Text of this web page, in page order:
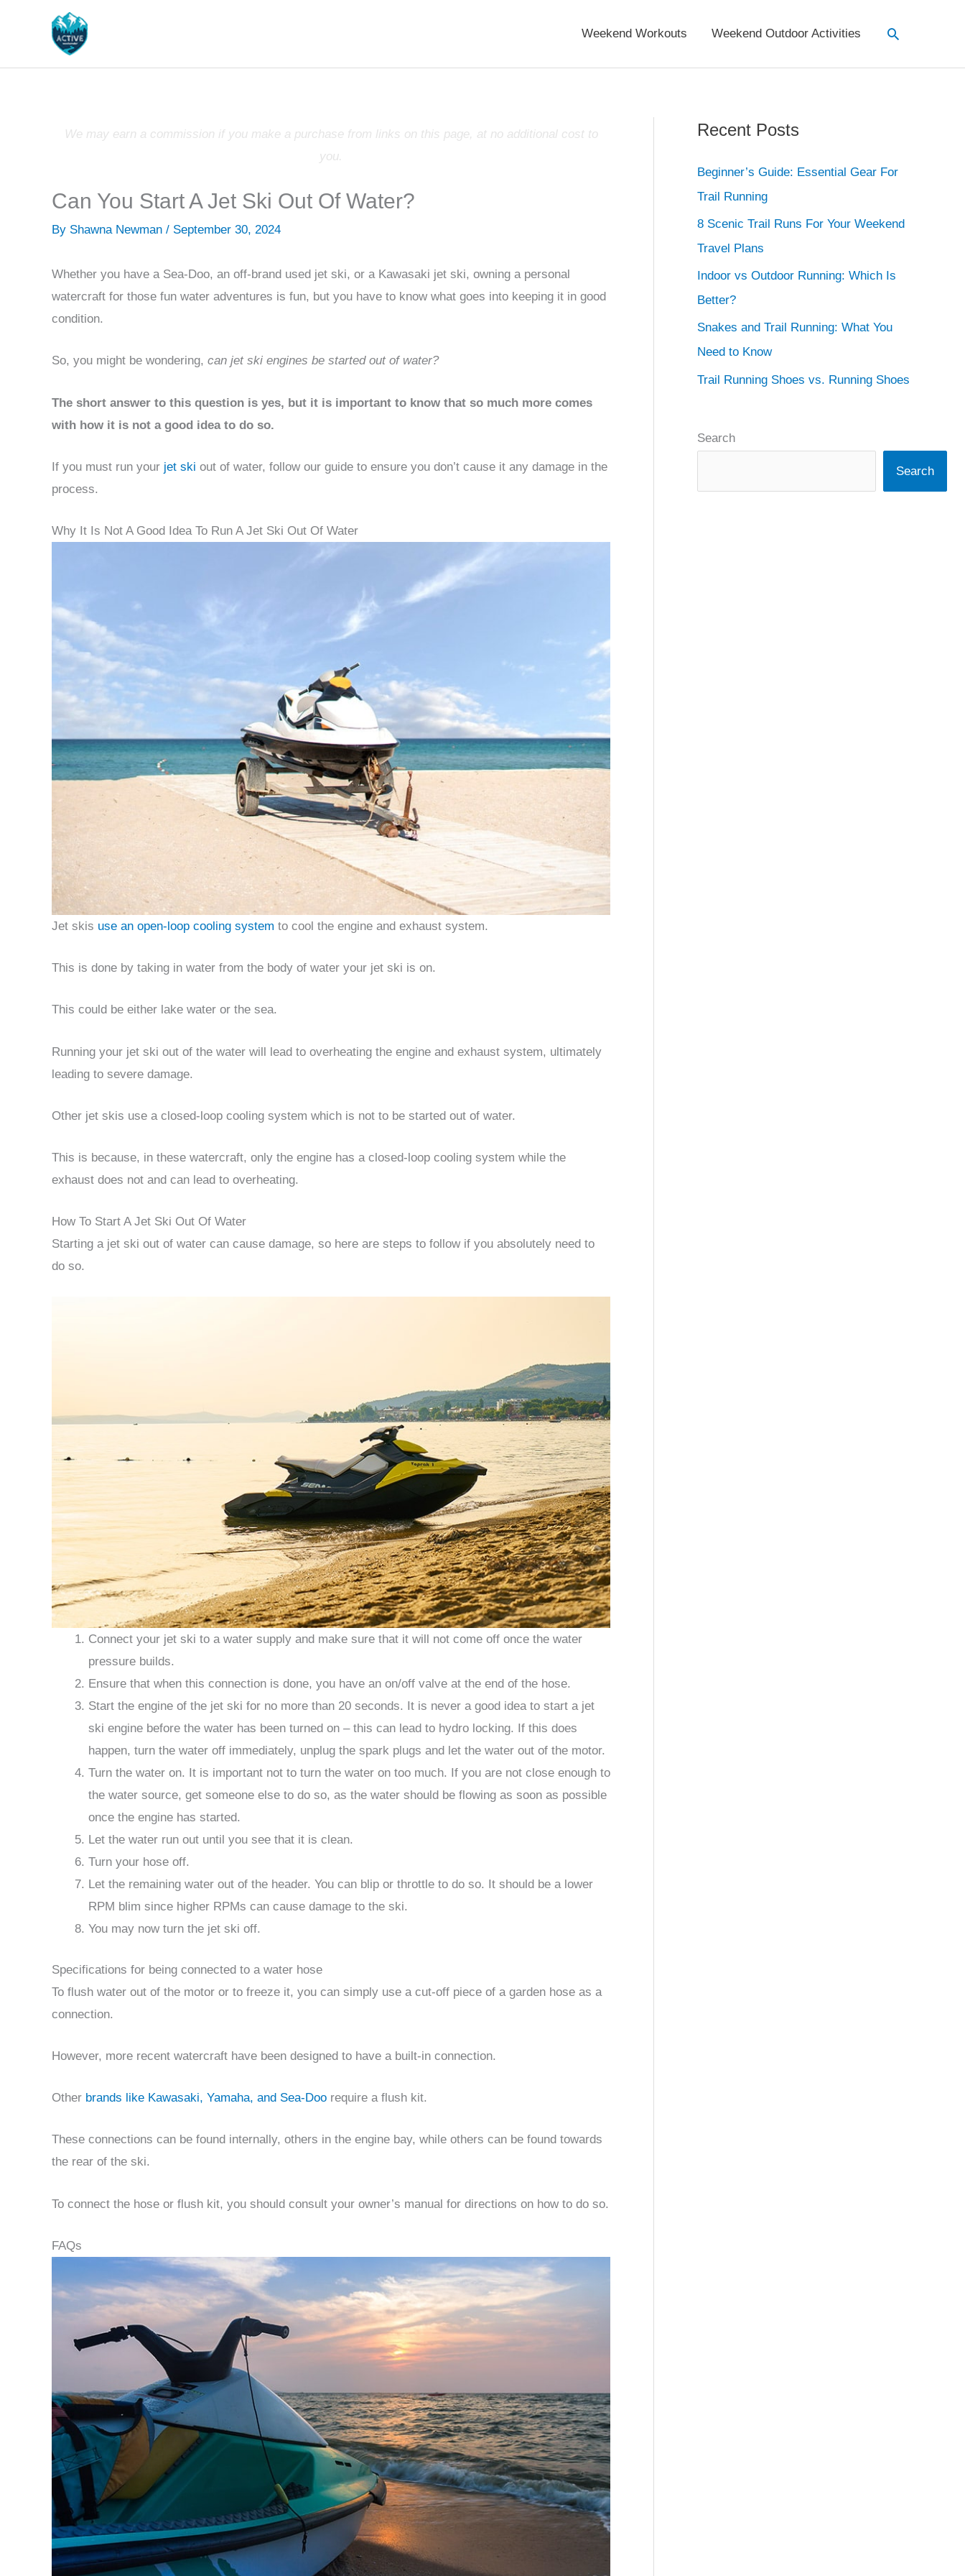
Weekend Workouts Weekend Outdoor Activities Search
We may earn a commission if you make a purchase from links on this page, at no additional cost to
you.
Can You Start A Jet Ski Out Of Water?
By Shawna Newman / September 30, 2024
Whether you have a Sea-Doo, an off-brand used jet ski, or a Kawasaki jet ski, owning a personal
watercraft for those fun water adventures is fun, but you have to know what goes into keeping it in good
condition.
So, you might be wondering, can jet ski engines be started out of water?
The short answer to this question is yes, but it is important to know that so much more comes
with how it is not a good idea to do so.
If you must run your jet ski out of water, follow our guide to ensure you don’t cause it any damage in the
process.
Why It Is Not A Good Idea To Run A Jet Ski Out Of Water
Jet skis use an open-loop cooling system to cool the engine and exhaust system.
This is done by taking in water from the body of water your jet ski is on.
This could be either lake water or the sea.
Running your jet ski out of the water will lead to overheating the engine and exhaust system, ultimately
leading to severe damage.
Other jet skis use a closed-loop cooling system which is not to be started out of water.
This is because, in these watercraft, only the engine has a closed-loop cooling system while the
exhaust does not and can lead to overheating.
How To Start A Jet Ski Out Of Water
Starting a jet ski out of water can cause damage, so here are steps to follow if you absolutely need to
do so.
Connect your jet ski to a water supply and make sure that it will not come off once the water
pressure builds.
Ensure that when this connection is done, you have an on/off valve at the end of the hose.
Start the engine of the jet ski for no more than 20 seconds. It is never a good idea to start a jet
ski engine before the water has been turned on – this can lead to hydro locking. If this does
happen, turn the water off immediately, unplug the spark plugs and let the water out of the motor.
Turn the water on. It is important not to turn the water on too much. If you are not close enough to
the water source, get someone else to do so, as the water should be flowing as soon as possible
once the engine has started.
Let the water run out until you see that it is clean.
Turn your hose off.
Let the remaining water out of the header. You can blip or throttle to do so. It should be a lower
RPM blim since higher RPMs can cause damage to the ski.
You may now turn the jet ski off.
Specifications for being connected to a water hose
To flush water out of the motor or to freeze it, you can simply use a cut-off piece of a garden hose as a
connection.
However, more recent watercraft have been designed to have a built-in connection.
Other brands like Kawasaki, Yamaha, and Sea-Doo require a flush kit.
These connections can be found internally, others in the engine bay, while others can be found towards
the rear of the ski.
To connect the hose or flush kit, you should consult your owner’s manual for directions on how to do so.
FAQs
Recent Posts
Beginner’s Guide: Essential Gear For
Trail Running
8 Scenic Trail Runs For Your Weekend
Travel Plans
Indoor vs Outdoor Running: Which Is
Better?
Snakes and Trail Running: What You
Need to Know
Trail Running Shoes vs. Running Shoes
Search
Search